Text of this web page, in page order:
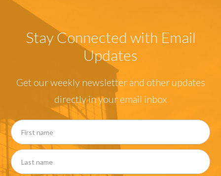
Stay Connected with Email
Updates
Get our weekly newsletter and other updates
directly in your email inbox